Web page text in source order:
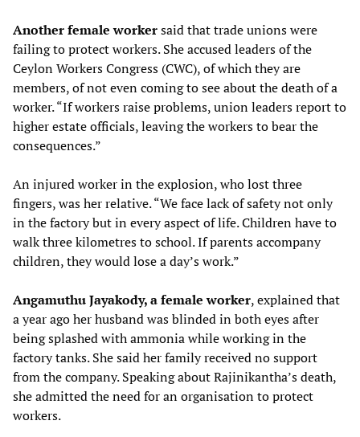
Another female workersaid that trade unions were
failing to protect workers. She accused leaders of the
Ceylon Workers Congress (CWC), of which they are
members, of not even coming to see about the death of a
worker. “If workers raise problems, union leaders report to
higher estate officials, leaving the workers to bear the
consequences.”
An injured worker in the explosion, who lost three
fingers, was her relative. “We face lack of safety not only
in the factory but in every aspect of life. Children have to
walk three kilometres to school. If parents accompany
children, they would lose a day’s work.”
Angamuthu Jayakody, a female worker, explained that
a year ago her husband was blinded in both eyes after
being splashed with ammonia while working in the
factory tanks. She said her family received no support
from the company. Speaking about Rajinikantha’s death,
she admitted the need for an organisation to protect
workers.